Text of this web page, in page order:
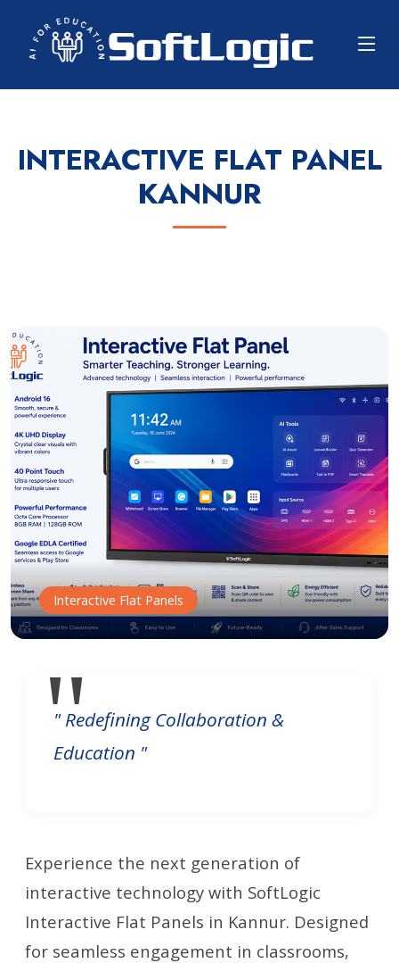
INTERACTIVE FLAT PANEL
KANNUR
Interactive Flat Panels
" Redefining Collaboration &
Education "
Experience the next generation of
interactive technology with SoftLogic
Interactive Flat Panels in Kannur. Designed
for seamless engagement in classrooms,